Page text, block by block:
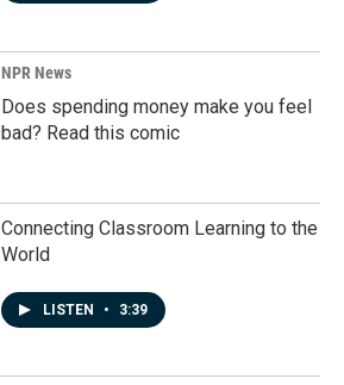
NPR News
Does spending money make you feel
bad? Read this comic
Connecting Classroom Learning to the
World
LISTEN • 3:39